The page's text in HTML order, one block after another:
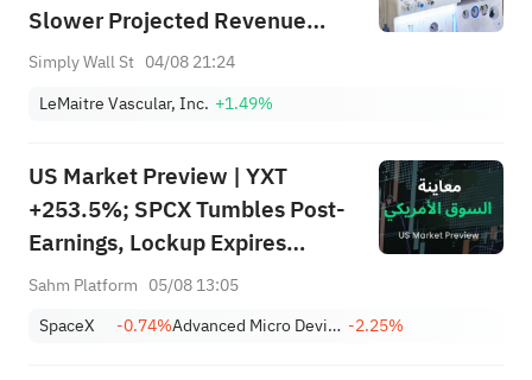
Slower Projected Revenue
Growth And Mixed Earnings
Simply Wall St 04/08 21:24
LeMaitre Vascular, Inc. +1.49%
US Market Preview | YXT
+253.5%; SPCX Tumbles Post-
Earnings, Lockup Expires
Thursday; SNDK, WDC Report
Reopen Immediately
Sahm Platform 05/08 13:05
SpaceX
-0.74% Advanced Micro Devices, Inc. -2.25%